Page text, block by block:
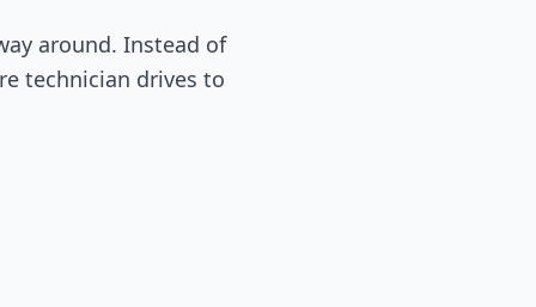
around. Instead of
technician drives to